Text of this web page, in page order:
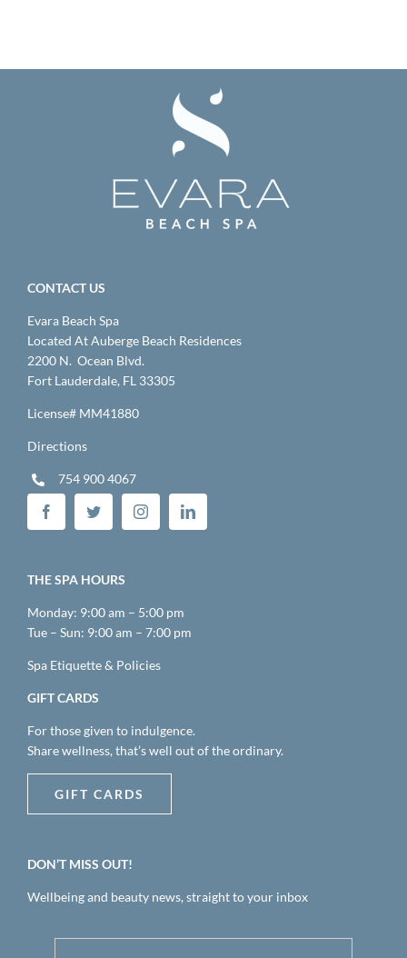
CONTACT US
Evara Beach Spa
Located At Auberge Beach Residences
2200 N. Ocean Blvd.
Fort Lauderdale, FL 33305
License# MM41880
Directions
754 900 4067
THE SPA HOURS
Monday: 9:00 am – 5:00 pm
Tue – Sun: 9:00 am – 7:00 pm
Spa Etiquette & Policies
GIFT CARDS
For those given to indulgence.
Share wellness, that’s well out of the ordinary.
GIFT CARDS
DON’T MISS OUT!
Wellbeing and beauty news, straight to your inbox